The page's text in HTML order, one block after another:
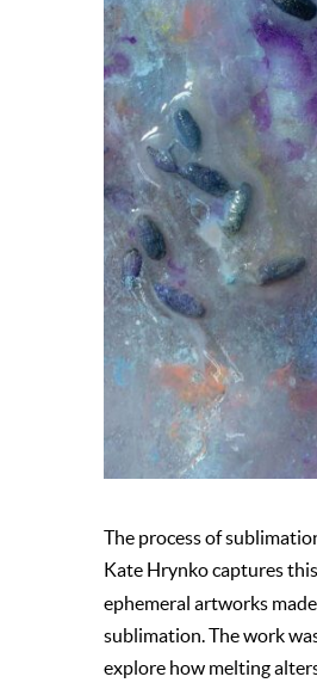
The process of
Kate Hrynko captures
ephemeral artworks
sublimation. The work
explore how melting